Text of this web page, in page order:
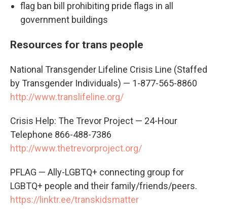
flag ban bill prohibiting pride flags in all
government buildings
Resources for trans people
National Transgender Lifeline Crisis Line (Staffed
by Transgender Individuals) — 1-877-565-8860
http://www.translifeline.org/
Crisis Help: The Trevor Project — 24-Hour
Telephone 866-488-7386
http://www.thetrevorproject.org/
PFLAG — Ally-LGBTQ+ connecting group for
LGBTQ+ people and their family/friends/peers.
https://linktr.ee/transkidsmatter